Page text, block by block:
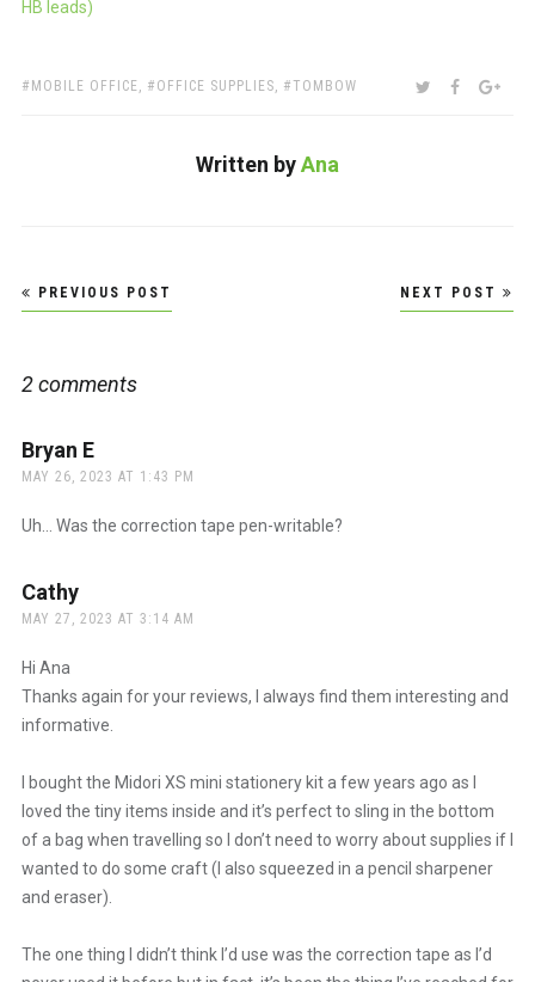
HB leads)
TAGS:
MOBILE OFFICE, OFFICE SUPPLIES, TOMBOW SHARE:TWITTER
Written byAna
Post
navigation
PREVIOUS POST NEXT POST
2 comments
Bryan Esays:
MAY 26, 2023 AT 1:43 PM
Uh… Was the correction tape pen-writable?
Cathysays:
MAY 27, 2023 AT 3:14 AM
Hi Ana
Thanks again for your reviews, I always find them interesting and
informative.
I bought the Midori XS mini stationery kit a few years ago as I
loved the tiny items inside and it’s perfect to sling in the bottom
of a bag when travelling so I don’t need to worry about supplies if I
wanted to do some craft (I also squeezed in a pencil sharpener
and eraser).
The one thing I didn’t think I’d use was the correction tape as I’d